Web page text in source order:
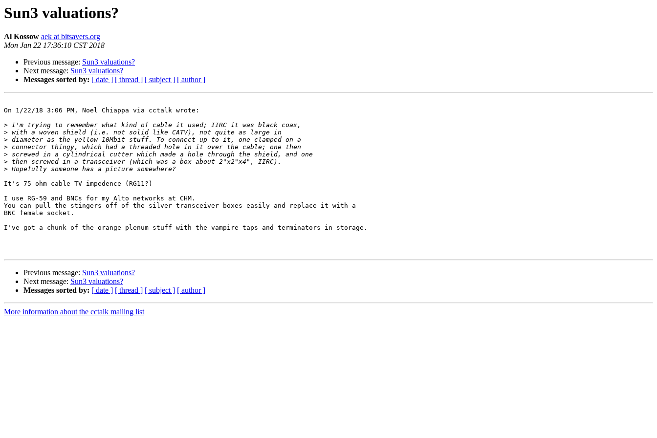
Sun3 valuations?
Al Kossow aek at bitsavers.org
Mon Jan 22 17:36:10 CST 2018
Previous message: Sun3 valuations?
Next message: Sun3 valuations?
Messages sorted by: [ date ] [ thread ] [ subject ] [ author ]
On 1/22/18 3:06 PM, Noel Chiappa via cctalk wrote:
>
>
>
>
>
>
>
It's 75 ohm cable TV impedence (RG11?)
I use RG-59 and BNCs for my Alto networks at CHM.
You can pull the stingers off of the silver transceiver boxes easily and replace it with a
BNC female socket.
I've got a chunk of the orange plenum stuff with the vampire taps and terminators in storage.
Previous message: Sun3 valuations?
Next message: Sun3 valuations?
Messages sorted by: [ date ] [ thread ] [ subject ] [ author ]
More information about the cctalk mailing list